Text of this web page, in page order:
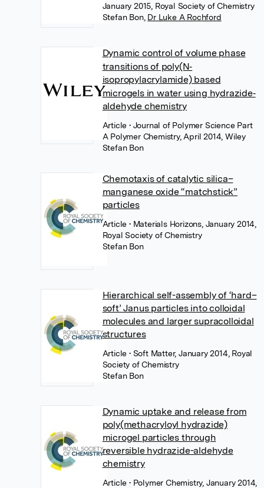
January 2015, Royal Society of Chemistry
Stefan Bon, Dr Luke A Rochford
Dynamic control of volume phase
transitions of poly(N‐
isopropylacrylamide) based
microgels in water using hydrazide‐
aldehyde chemistry
Article• Journal of Polymer Science Part
A Polymer Chemistry, April 2014, Wiley
Stefan Bon
Chemotaxis of catalytic silica–
manganese oxide “matchstick”
particles
Article• Materials Horizons, January 2014,
Royal Society of Chemistry
Stefan Bon
Hierarchical self-assembly of ‘hard–
soft’ Janus particles into colloidal
molecules and larger supracolloidal
structures
Article• Soft Matter, January 2014, Royal
Society of Chemistry
Stefan Bon
Dynamic uptake and release from
poly(methacryloyl hydrazide)
microgel particles through
reversible hydrazide-aldehyde
chemistry
Article• Polymer Chemistry, January 2014,